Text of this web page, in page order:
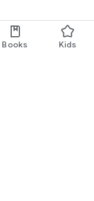
Books Kids